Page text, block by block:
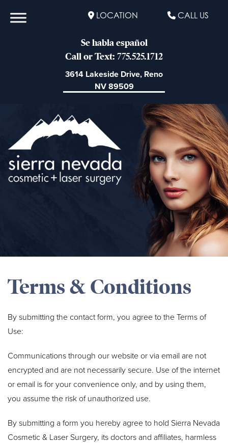
LOCATION CALL US
Se habla español
Call or Text: 775.525.1712
3614 Lakeside Drive, Reno
NV 89509
Terms & Conditions
By submitting the contact form, you agree to the Terms of
Use:
Communications through our website or via email are not
encrypted and are not necessarily secure. Use of the internet
or email is for your convenience only, and by using them,
you assume the risk of unauthorized use.
By submitting a form you hereby agree to hold Sierra Nevada
Cosmetic & Laser Surgery, its doctors and affiliates, harmless